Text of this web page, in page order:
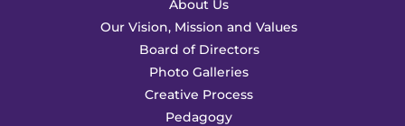
About Us
Our Vision, Mission and Values
Board of Directors
Photo Galleries
Creative Process
Pedagogy